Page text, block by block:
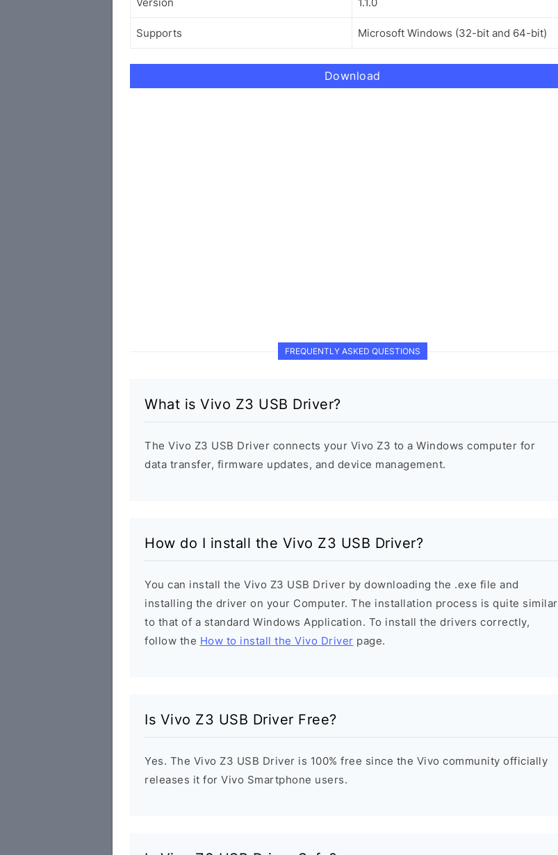
Supports Microsoft Windows (32-bit and 64-bit)
Download
FREQUENTLY ASKED QUESTIONS
What is Vivo Z3 USB Driver?
The Vivo Z3 USB Driver connects your Vivo Z3 to a Windows computer for
data transfer, firmware updates, and device management.
How do I install the Vivo Z3 USB Driver?
You can install the Vivo Z3 USB Driver by downloading the .exe file and
installing the driver on your Computer. The installation process is quite similar
to that of a standard Windows Application. To install the drivers correctly,
follow the How to install the Vivo Driver page.
Is Vivo Z3 USB Driver Free?
Yes. The Vivo Z3 USB Driver is 100% free since the Vivo community officially
releases it for Vivo Smartphone users.